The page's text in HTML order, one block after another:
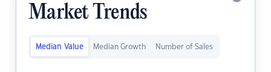
Market Trends
Median Value Median Growth Number of Sales